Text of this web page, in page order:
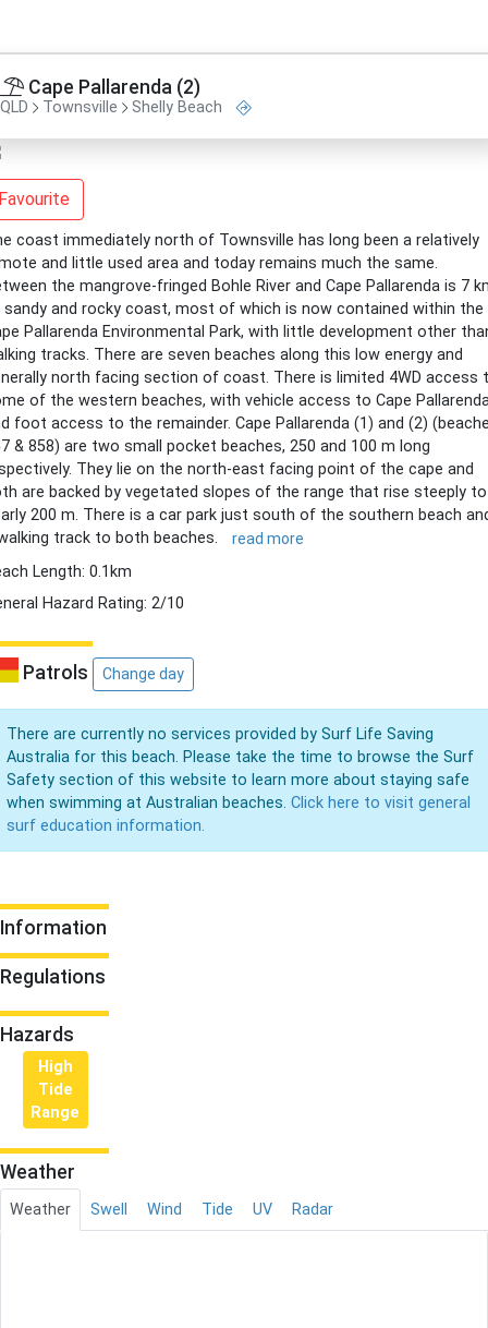
Cape Pallarenda (2)
QLD Townsville Shelly Beach
coast immediately north of Townsville has long been a relatively
and little used area and today remains much the same.
the mangrove-fringed Bohle River and Cape Pallarenda is 7
and rocky coast, most of which is now contained within the
Pallarenda Environmental Park, with little development other
tracks. There are seven beaches along this low energy and
north facing section of coast. There is limited 4WD access
of the western beaches, with vehicle access to Cape
foot access to the remainder. Cape Pallarenda (1) and (2)
& 858) are two small pocket beaches, 250 and 100 m long
They lie on the north-east facing point of the cape and
are backed by vegetated slopes of the range that rise steeply to
200 m. There is a car park just south of the southern beach
track to both beaches.
read more
Length: 0.1km
Hazard Rating: 2/10
Patrols Change day
There are currently no services provided by Surf Life Saving
Australia for this beach. Please take the time to browse the Surf
Safety section of this website to learn more about staying safe
when swimming at Australian beaches. Click here to visit general
surf education information.
Information
Regulations
Hazards
High
Tide
Range
Weather
Weather Swell Wind Tide UV Radar